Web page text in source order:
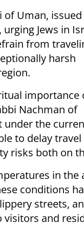
of Uman,
Jews in
from
harsh
importance
Nachman of
under the
to delay
risks both on
in the
conditions
streets,
and